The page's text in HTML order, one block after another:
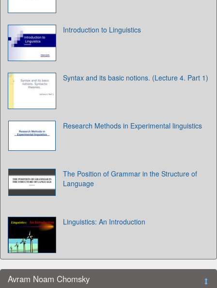
Introduction to Linguistics
Syntax and its basic notions. (Lecture 4. Part 1)
Research Methods in Experimental linguistics
The Position of Grammar in the Structure of
Language
Linguistics: An Introduction
Avram Noam Chomsky